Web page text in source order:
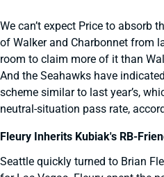
We can’t expect Price to absorb
of Walker and Charbonnet from
room to claim more of it than
And the Seahawks have
scheme similar to last year’s,
neutral-situation pass rate,
Fleury Inherits Kubiak's RB-
Seattle quickly turned to Brian